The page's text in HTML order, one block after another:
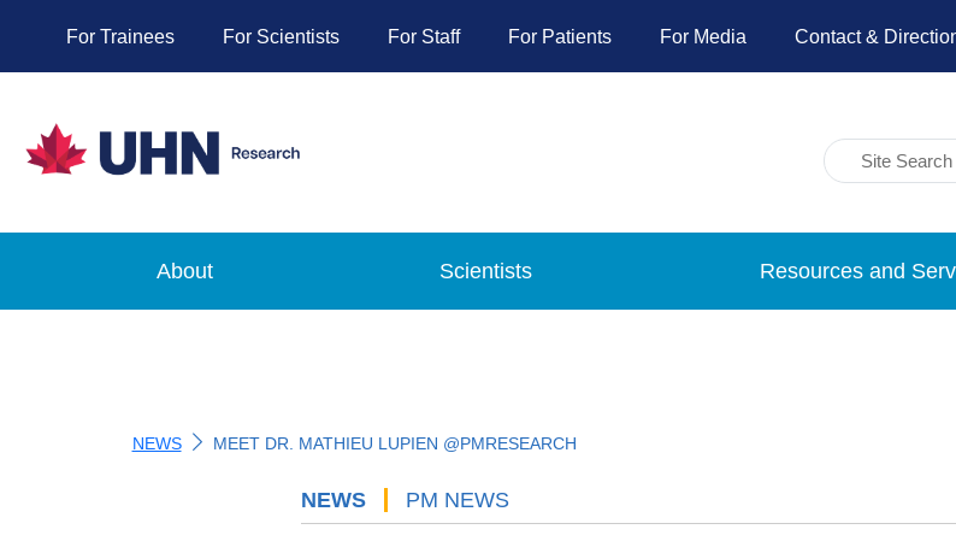
For Trainees For Scientists For Staff For Patients For Media Contact &
About Scientists Resources and
NEWS MEET DR. MATHIEU LUPIEN @PMRESEARCH
NEWS PM NEWS